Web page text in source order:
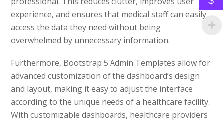
experience, and ensures that medical staff can easily
access the data they need without being
overwhelmed by unnecessary information.
Furthermore, Bootstrap 5 Admin Templates allow for
advanced customization of the dashboard’s design
and layout, making it easy to adjust the interface
according to the unique needs of a healthcare facility.
With customizable dashboards, healthcare providers